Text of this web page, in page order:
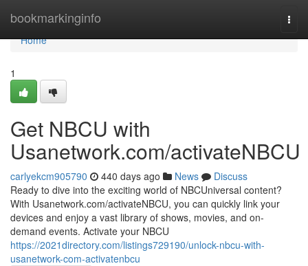
bookmarkinginfo
Home
Home
1
Get NBCU with
Usanetwork.com/activateNBCU
carlyekcm905790 440 days ago News
Discuss
Ready to dive into the exciting world of NBCUniversal content?
With Usanetwork.com/activateNBCU, you can quickly link your
devices and enjoy a vast library of shows, movies, and on-
demand events. Activate your NBCU
https://2021directory.com/listings729190/unlock-nbcu-with-
usanetwork-com-activatenbcu